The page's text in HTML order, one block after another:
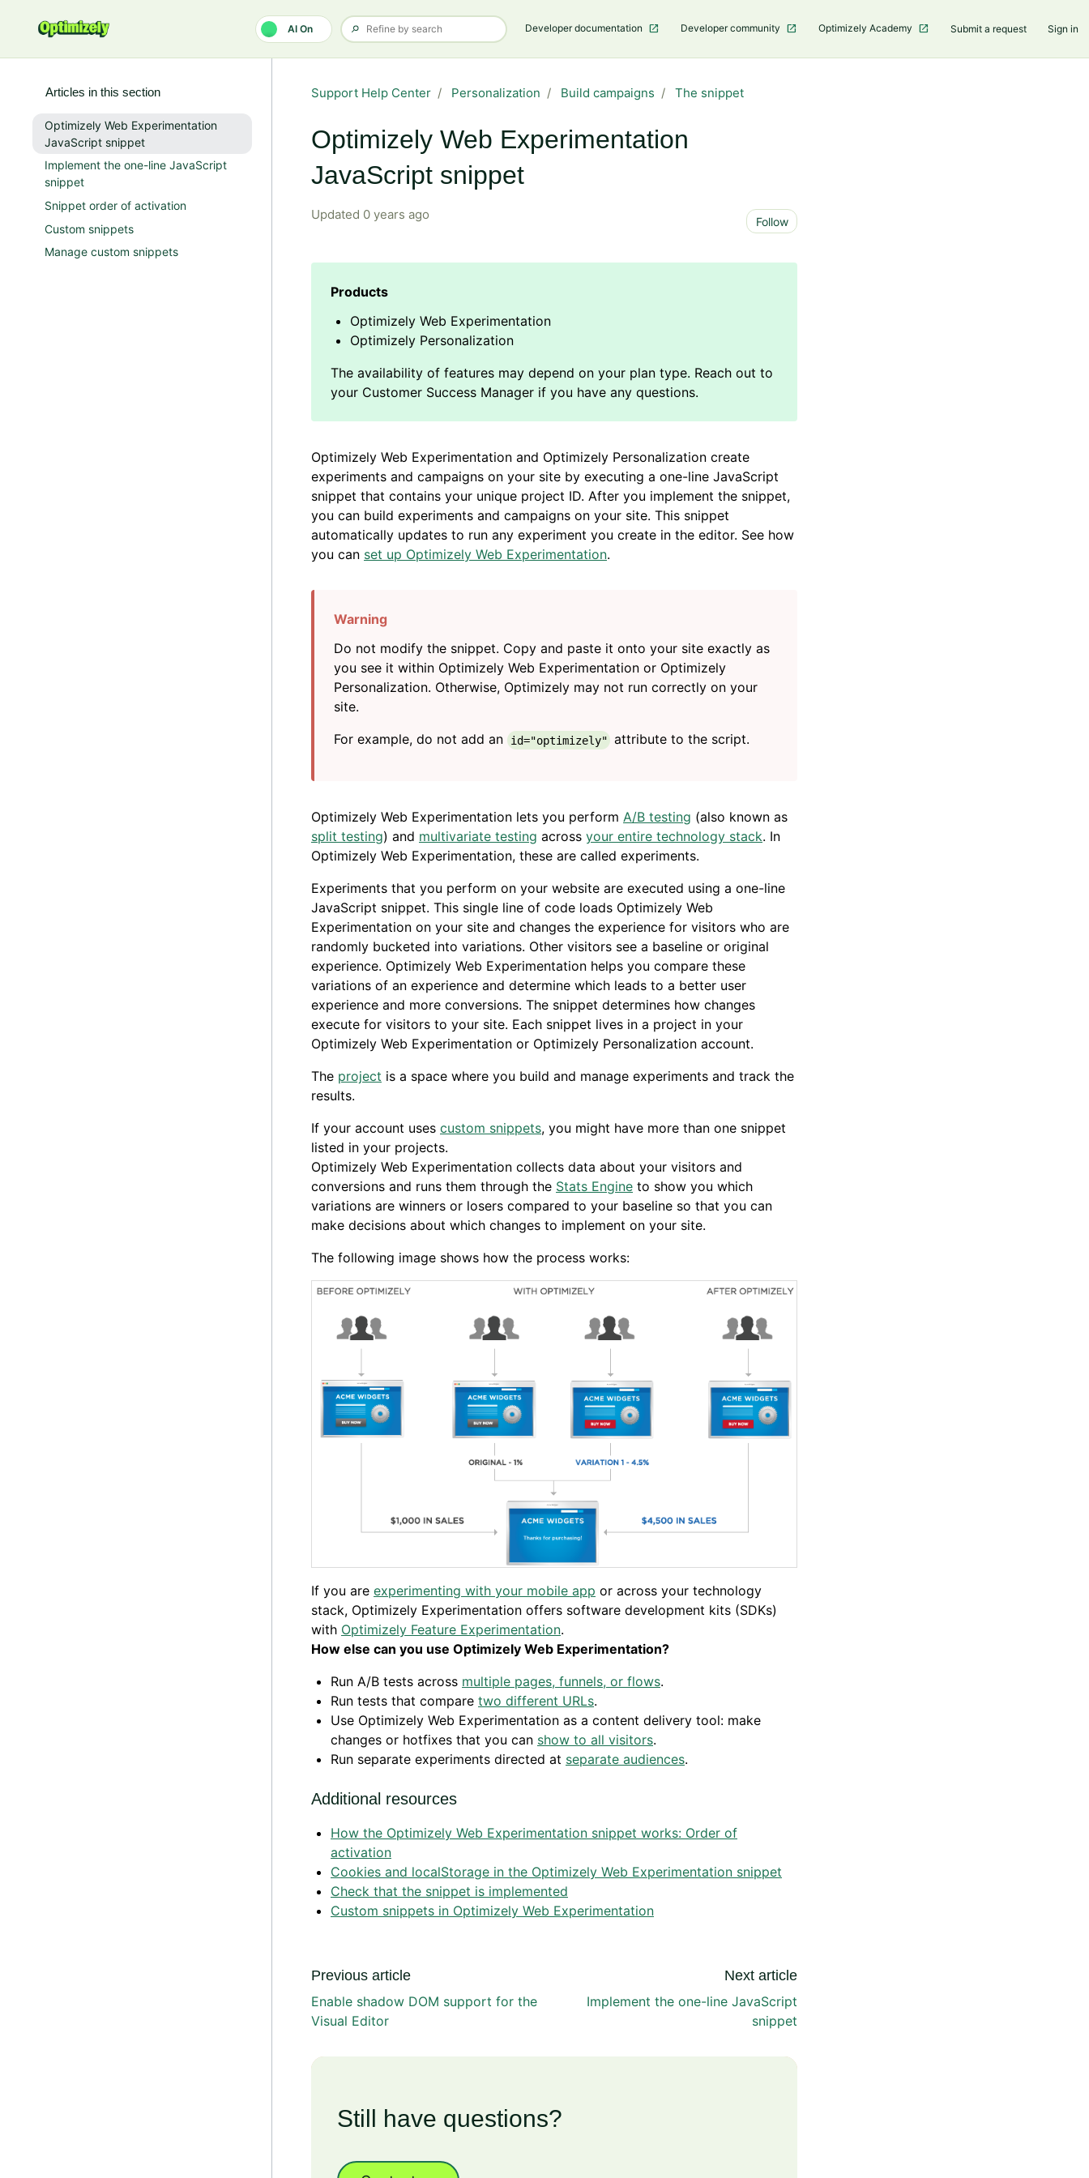
AI On Developer documentation Developer community Optimizely Academy Submit a request Sign in
Support Help Center Personalization Build campaigns The snippet
Optimizely Web Experimentation
JavaScript snippet
Updated 0 years ago Follow
Optimizely Web Experimentation
Optimizely Personalization
Optimizely Web Experimentation and Optimizely Personalization create
experiments and campaigns on your site by executing a one-line JavaScript
snippet that contains your unique project ID. After you implement the snippet,
you can build experiments and campaigns on your site. This snippet
automatically updates to run any experiment you create in the editor. See how
you can set up Optimizely Web Experimentation.
Do not modify the snippet. Copy and paste it onto your site exactly as
you see it within Optimizely Web Experimentation or Optimizely
Personalization. Otherwise, Optimizely may not run correctly on your
site.
For example, do not add an
id="optimizely" attribute to the script.
Optimizely Web Experimentation lets you perform A/B testing (also known as
split testing) and multivariate testing across your entire technology stack. In
Optimizely Web Experimentation, these are called experiments.
Experiments that you perform on your website are executed using a one-line
JavaScript snippet. This single line of code loads Optimizely Web
Experimentation on your site and changes the experience for visitors who are
randomly bucketed into variations. Other visitors see a baseline or original
experience. Optimizely Web Experimentation helps you compare these
variations of an experience and determine which leads to a better user
experience and more conversions. The snippet determines how changes
execute for visitors to your site. Each snippet lives in a project in your
Optimizely Web Experimentation or Optimizely Personalization account.
The project is a space where you build and manage experiments and track the
results.
If your account uses custom snippets, you might have more than one snippet
listed in your projects.
Optimizely Web Experimentation collects data about your visitors and
conversions and runs them through the Stats Engine to show you which
variations are winners or losers compared to your baseline so that you can
make decisions about which changes to implement on your site.
The following image shows how the process works:
If you are experimenting with your mobile app or across your technology
stack, Optimizely Experimentation offers software development kits (SDKs)
with Optimizely Feature Experimentation.
How else can you use Optimizely Web Experimentation?
Run A/B tests across multiple pages, funnels, or flows.
Run tests that compare two different URLs.
Use Optimizely Web Experimentation as a content delivery tool: make
changes or hotfixes that you can show to all visitors.
Run separate experiments directed at separate audiences.
Additional resources
How the Optimizely Web Experimentation snippet works: Order of
activation
Cookies and localStorage in the Optimizely Web Experimentation snippet
Check that the snippet is implemented
Custom snippets in Optimizely Web Experimentation
Previous article
Enable shadow DOM support for the
Visual Editor
Next article
Implement the one-line JavaScript
snippet
Still have questions?
Articles in this section
Optimizely Web Experimentation
JavaScript snippet
Implement the one-line JavaScript
snippet
Snippet order of activation
Custom snippets
Manage custom snippets